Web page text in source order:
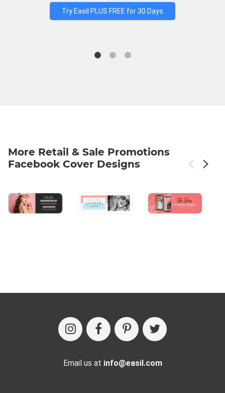
Try Easil PLUS FREE for 30 Days
More Retail & Sale Promotions
Facebook Cover Designs
Email us at info@easil.com